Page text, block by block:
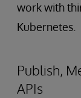
work with
Kubernetes.
Publish,
APIs